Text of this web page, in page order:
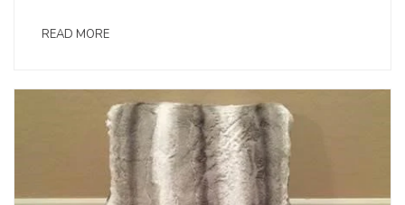
READ MORE